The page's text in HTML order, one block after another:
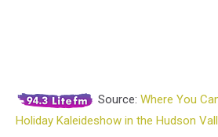
Source: Where You
Holiday Kaleideshow in the Hudson